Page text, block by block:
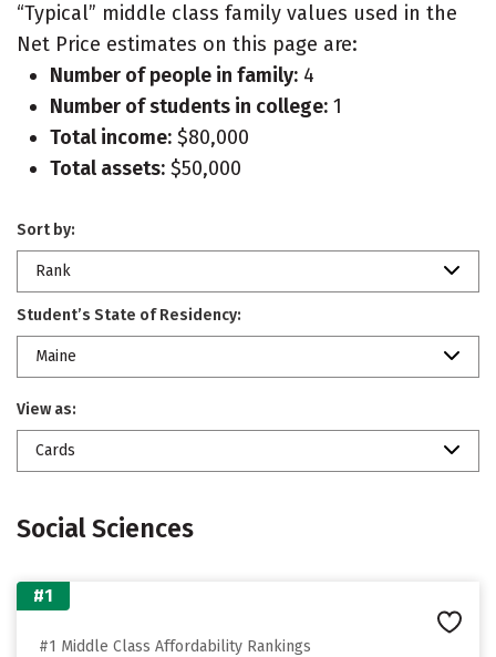
“Typical” middle class family values used in the
Net Price estimates on this page are:
Number of people in family: 4
Number of students in college: 1
Total income: $80,000
Total assets: $50,000
Sort by:
Rank
Student’s State of Residency:
Maine
View as:
Cards
Social Sciences
#1
#1 Middle Class Affordability Rankings